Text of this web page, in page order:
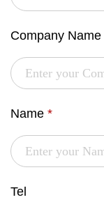
Company Name
Name *
Tel